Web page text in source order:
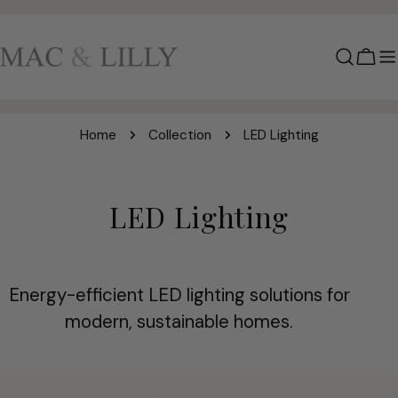
content
Cart
Home Collection LED Lighting
C
l
l
LED Lighting
Energy-efficient LED lighting solutions for
modern, sustainable homes.